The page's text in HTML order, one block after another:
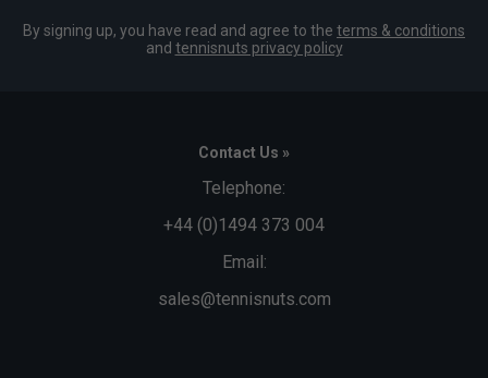
By signing up, you have read and agree to the terms & conditions
and tennisnuts privacy policy
Contact Us »
Telephone:
+44 (0)1494 373 004
Email:
sales@tennisnuts.com